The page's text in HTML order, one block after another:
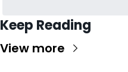
Keep Reading
View more